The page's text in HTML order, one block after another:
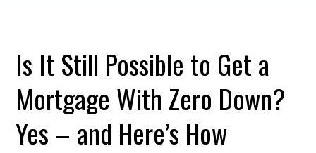
Is It Still Possible to Get a
Mortgage With Zero Down?
Yes – and Here’s How